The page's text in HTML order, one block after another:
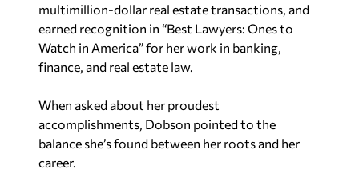
multimillion-dollar real estate transactions, and
earned recognition in “Best Lawyers: Ones to
Watch in America” for her work in banking,
finance, and real estate law.
When asked about her proudest
accomplishments, Dobson pointed to the
balance she’s found between her roots and her
career.